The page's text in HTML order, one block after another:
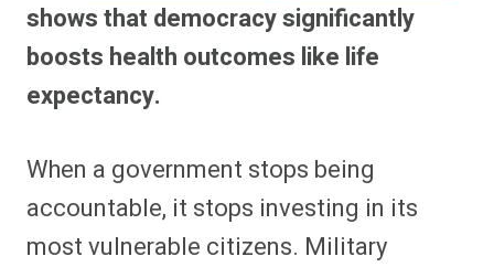
shows that democracy significantly
boosts health outcomes like life
expectancy.
When a government stops being
accountable, it stops investing in its
most vulnerable citizens. Military